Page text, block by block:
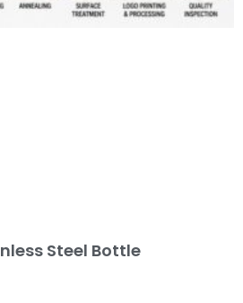
Steel Bottle